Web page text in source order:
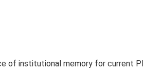
of institutional memory for current